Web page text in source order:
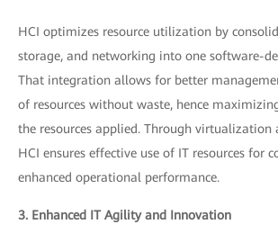
HCI optimizes resource utilization by
storage, and networking into one software-
That integration allows for better
of resources without waste, hence
the resources applied. Through
HCI ensures effective use of IT resources for
enhanced operational performance.
3. Enhanced IT Agility and Innovation